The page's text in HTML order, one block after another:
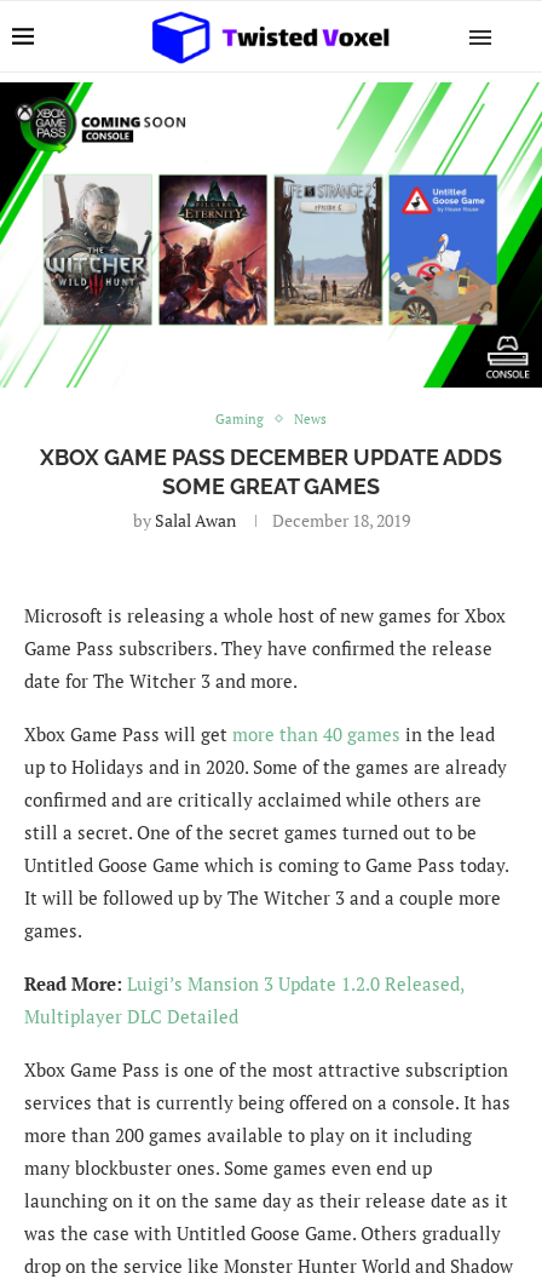
Gaming News
XBOX GAME PASS DECEMBER UPDATE ADDS
SOME GREAT GAMES
by Salal Awan December 18, 2019
Microsoft is releasing a whole host of new games for Xbox
Game Pass subscribers. They have confirmed the release
date for The Witcher 3 and more.
Xbox Game Pass will get more than 40 games in the lead
up to Holidays and in 2020. Some of the games are already
confirmed and are critically acclaimed while others are
still a secret. One of the secret games turned out to be
Untitled Goose Game which is coming to Game Pass today.
It will be followed up by The Witcher 3 and a couple more
games.
Read More: Luigi’s Mansion 3 Update 1.2.0 Released,
Multiplayer DLC Detailed
Xbox Game Pass is one of the most attractive subscription
services that is currently being offered on a console. It has
more than 200 games available to play on it including
many blockbuster ones. Some games even end up
launching on it on the same day as their release date as it
was the case with Untitled Goose Game. Others gradually
drop on the service like Monster Hunter World and Shadow